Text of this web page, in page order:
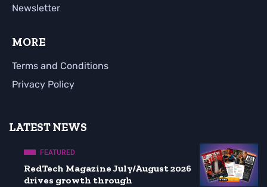
Newsletter
MORE
Terms and Conditions
Privacy Policy
LATEST NEWS
FEATURED
RedTech Magazine July/August 2026
drives growth through